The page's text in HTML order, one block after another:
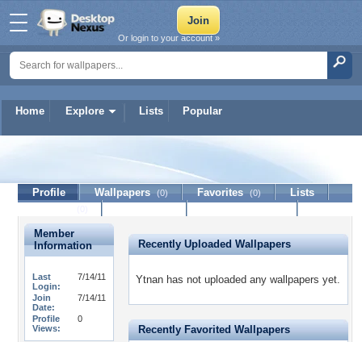
Home Explore Lists Popular
Or login to your account »
Profile Wallpapers (0) Favorites (0)
Lists
Member
Information
Last
Login:
7/14/11
Join
Date:
7/14/11
Profile
Views:
0
Recently Uploaded Wallpapers
Ytnan has not uploaded any wallpapers yet.
Recently Favorited Wallpapers